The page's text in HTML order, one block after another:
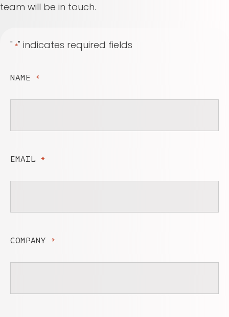
team will be in touch.
" *" indicates required fields
NAME *
EMAIL *
COMPANY *